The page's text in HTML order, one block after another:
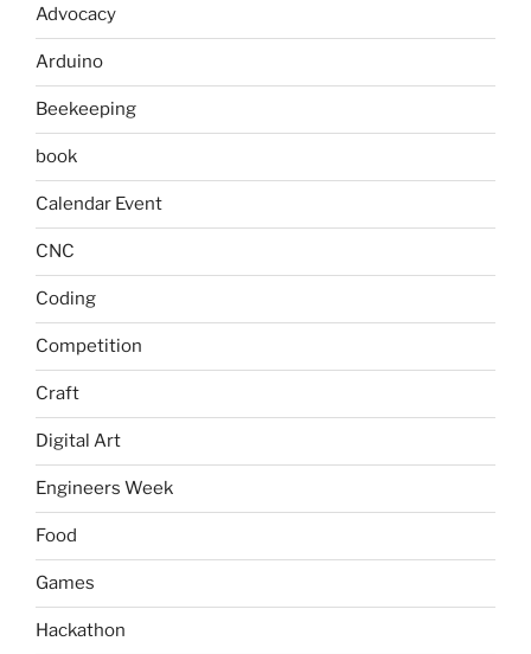
Advocacy
Arduino
Beekeeping
book
Calendar Event
CNC
Coding
Competition
Craft
Digital Art
Engineers Week
Food
Games
Hackathon